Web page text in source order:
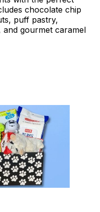
chocolate chip
puff pastry,
gourmet caramel